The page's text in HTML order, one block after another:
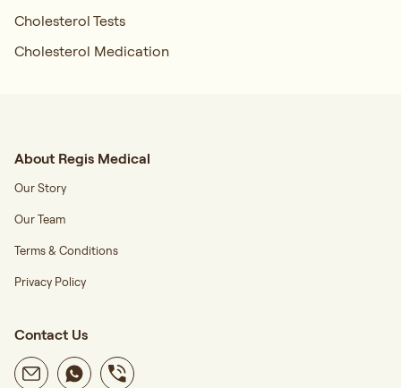
Cholesterol Tests
Cholesterol Medication
About Regis Medical
Our Story
Our Team
Terms & Conditions
Privacy Policy
Contact Us